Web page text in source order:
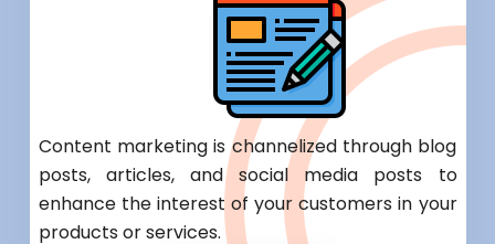
Content marketing is channelized through blog
posts, articles, and social media posts to
enhance the interest of your customers in your
products or services.